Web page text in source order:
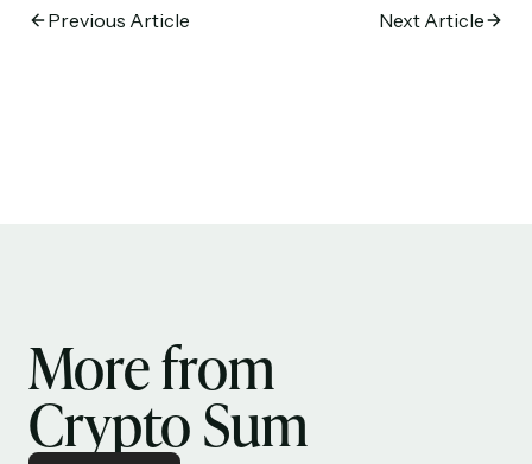
Previous Article Next Article
More from
Crypto Sum